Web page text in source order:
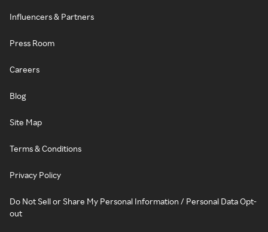
Influencers & Partners
Press Room
Careers
Blog
Site Map
Terms & Conditions
Privacy Policy
Do Not Sell or Share My Personal Information / Personal Data Opt-
out